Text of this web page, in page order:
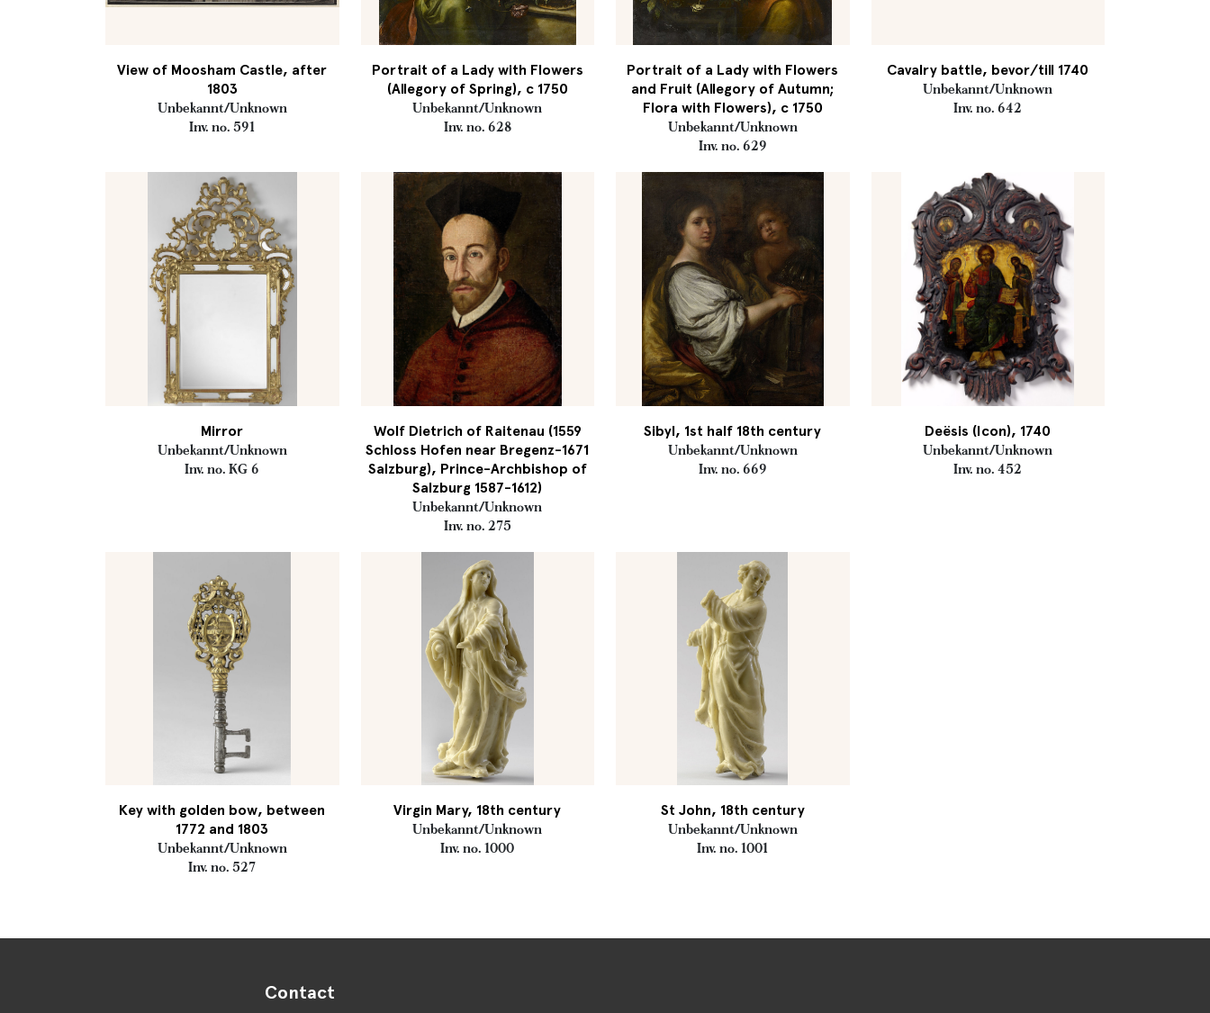
View of Moosham Castle, after
1803
Unbekannt/Unknown
Inv. no. 591
Portrait of a Lady with Flowers
(Allegory of Spring), c 1750
Unbekannt/Unknown
Inv. no. 628
Portrait of a Lady with Flowers
and Fruit (Allegory of Autumn;
Flora with Flowers), c 1750
Unbekannt/Unknown
Inv. no. 629
Cavalry battle, bevor/till 1740
Unbekannt/Unknown
Inv. no. 642
Mirror
Unbekannt/Unknown
Inv. no. KG 6
Wolf Dietrich of Raitenau (1559
Schloss Hofen near Bregenz-1671
Salzburg), Prince-Archbishop of
Salzburg 1587-1612)
Unbekannt/Unknown
Inv. no. 275
Sibyl, 1st half 18th century
Unbekannt/Unknown
Inv. no. 669
Deësis (Icon), 1740
Unbekannt/Unknown
Inv. no. 452
Key with golden bow, between
1772 and 1803
Unbekannt/Unknown
Inv. no. 527
Virgin Mary, 18th century
Unbekannt/Unknown
Inv. no. 1000
St John, 18th century
Unbekannt/Unknown
Inv. no. 1001
Contact